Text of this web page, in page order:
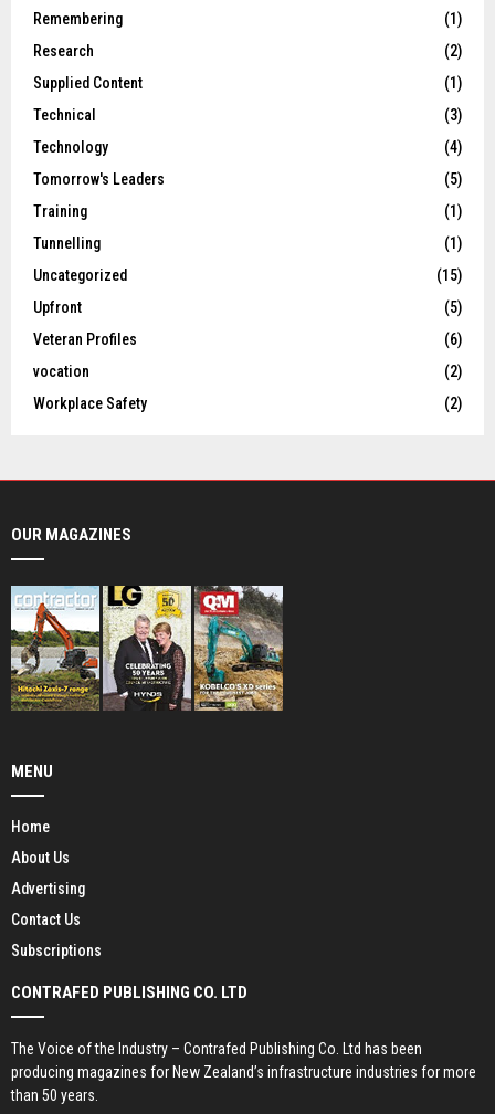
Remembering
(1)
Research
(2)
Supplied Content
(1)
Technical
(3)
Technology
(4)
Tomorrow's Leaders
(5)
Training
(1)
Tunnelling
(1)
Uncategorized
(15)
Upfront
(5)
Veteran Profiles
(6)
vocation
(2)
Workplace Safety
(2)
OUR MAGAZINES
MENU
Home
About Us
Advertising
Contact Us
Subscriptions
CONTRAFED PUBLISHING CO. LTD
The Voice of the Industry – Contrafed Publishing Co. Ltd has been
producing magazines for New Zealand’s infrastructure industries for more
than 50 years.